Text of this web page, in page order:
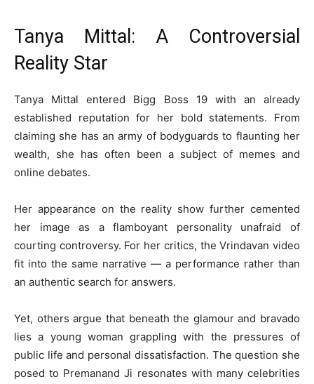
Tanya Mittal: A Controversial
Reality Star
Tanya Mittal entered Bigg Boss 19 with an already
established reputation for her bold statements. From
claiming she has an army of bodyguards to flaunting her
wealth, she has often been a subject of memes and
online debates.
Her appearance on the reality show further cemented
her image as a flamboyant personality unafraid of
courting controversy. For her critics, the Vrindavan video
fit into the same narrative — a performance rather than
an authentic search for answers.
Yet, others argue that beneath the glamour and bravado
lies a young woman grappling with the pressures of
public life and personal dissatisfaction. The question she
posed to Premanand Ji resonates with many celebrities